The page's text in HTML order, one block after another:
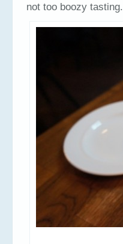
not too boozy tasting.